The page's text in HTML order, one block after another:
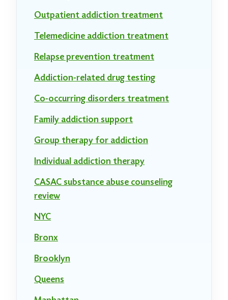
Outpatient addiction treatment
Telemedicine addiction treatment
Relapse prevention treatment
Addiction-related drug testing
Co-occurring disorders treatment
Family addiction support
Group therapy for addiction
Individual addiction therapy
CASAC substance abuse counseling
review
NYC
Bronx
Brooklyn
Queens